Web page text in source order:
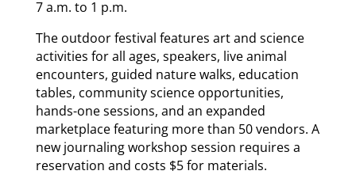
7 a.m. to 1 p.m.
The outdoor festival features art and science
activities for all ages, speakers, live animal
encounters, guided nature walks, education
tables, community science opportunities,
hands-one sessions, and an expanded
marketplace featuring more than 50 vendors. A
new journaling workshop session requires a
reservation and costs $5 for materials.